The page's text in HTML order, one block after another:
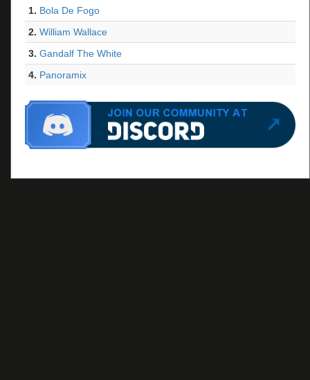
1. Bola De Fogo
2. William Wallace
3. Gandalf The White
4. Panoramix